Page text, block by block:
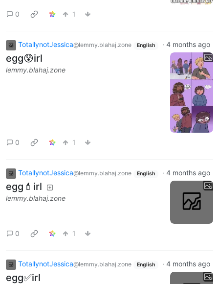
0 1
TotallynotJessica@lemmy.blahaj.zone English · 4 months ago
egg😰irl
lemmy.blahaj.zone
0 1
TotallynotJessica@lemmy.blahaj.zone English · 4 months ago
egg💄irl
lemmy.blahaj.zone
0 1
TotallynotJessica@lemmy.blahaj.zone English · 4 months ago
egg✅irl